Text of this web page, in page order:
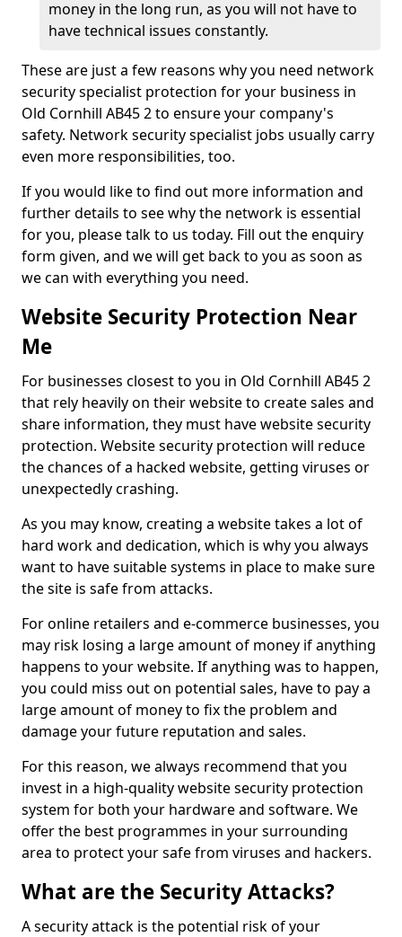
money in the long run, as you will not have to
have technical issues constantly.
These are just a few reasons why you need network
security specialist protection for your business in
Old Cornhill AB45 2 to ensure your company's
safety. Network security specialist jobs usually carry
even more responsibilities, too.
If you would like to find out more information and
further details to see why the network is essential
for you, please talk to us today. Fill out the enquiry
form given, and we will get back to you as soon as
we can with everything you need.
Website Security Protection Near
Me
For businesses closest to you in Old Cornhill AB45 2
that rely heavily on their website to create sales and
share information, they must have website security
protection. Website security protection will reduce
the chances of a hacked website, getting viruses or
unexpectedly crashing.
As you may know, creating a website takes a lot of
hard work and dedication, which is why you always
want to have suitable systems in place to make sure
the site is safe from attacks.
For online retailers and e-commerce businesses, you
may risk losing a large amount of money if anything
happens to your website. If anything was to happen,
you could miss out on potential sales, have to pay a
large amount of money to fix the problem and
damage your future reputation and sales.
For this reason, we always recommend that you
invest in a high-quality website security protection
system for both your hardware and software. We
offer the best programmes in your surrounding
area to protect your safe from viruses and hackers.
What are the Security Attacks?
A security attack is the potential risk of your